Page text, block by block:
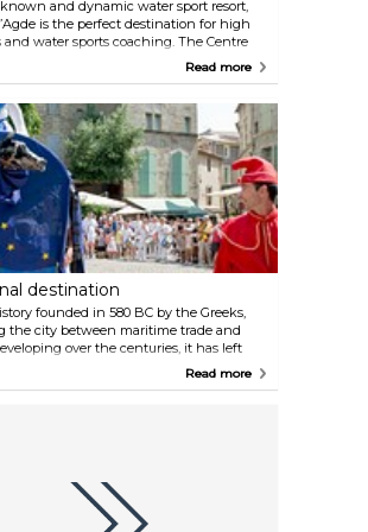
and dynamic water sport resort,
is the perfect destination for high
and water sports coaching. The Centre
Cap d’Agde is Certified by the Ecole
de Voile is the meeting point of sea lovers.
on eco-friendly diving aimed at
the environment. Mooring areas have
chosen to protect the sea bed and
Cap d’Agde is accessible to everyone.
the age of 5 can enjoy their first
experience, and depending on your
you can also enjoy your first diving
wrecked ships, do some underwater
or discover the flora and fauna that is
volcanic sea beds.
Read more
destination
founded in 580 BC by the Greeks,
the city between maritime trade and
over the centuries, it has left
traditions in the daily life of the
coming all summer at the foot of the
stopping only in low season. Another
in religious fervour and festivities
Read more